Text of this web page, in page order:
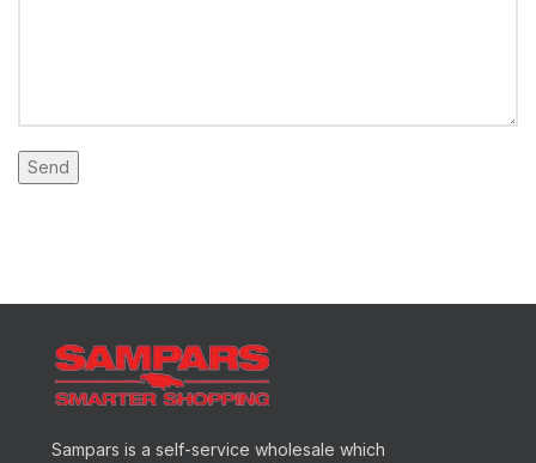
Sampars is a self-service wholesale which